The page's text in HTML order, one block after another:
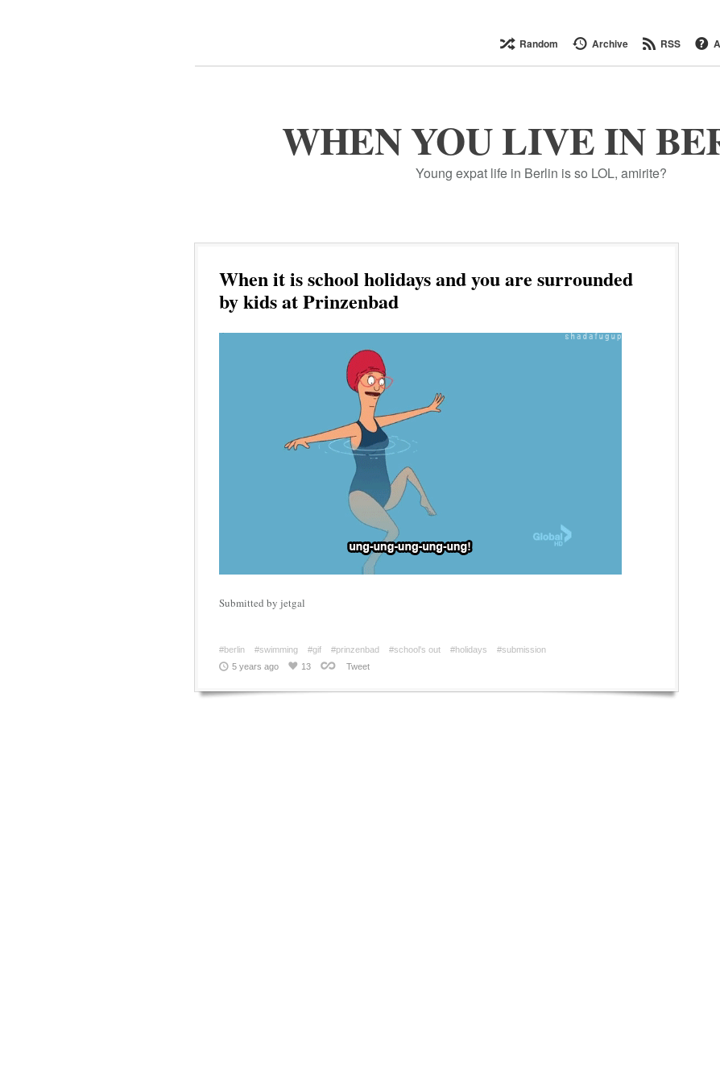
Random Archive RSS
WHEN YOU LIVE IN
Young expat life in Berlin is so LOL, amirite?
When it is school holidays and you are surrounded
by kids at Prinzenbad
Submitted by jetgal
#berlin #swimming #gif #prinzenbad #school's out #holidays
#submission
5 years ago
13 Tweet